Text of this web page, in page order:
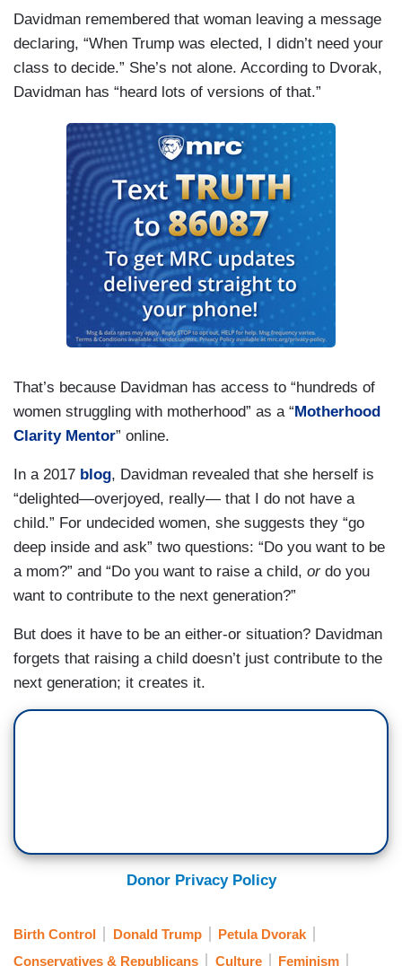
Davidman remembered that woman leaving a message
declaring, “When Trump was elected, I didn’t need your
class to decide.” She’s not alone. According to Dvorak,
Davidman has “heard lots of versions of that.”
That’s because Davidman has access to “hundreds of
women struggling with motherhood” as a “Motherhood
Clarity Mentor” online.
In a 2017 blog, Davidman revealed that she herself is
“delighted—overjoyed, really— that I do not have a
child.” For undecided women, she suggests they “go
deep inside and ask” two questions: “Do you want to be
a mom?” and “Do you want to raise a child, ordo you
want to contribute to the next generation?”
But does it have to be an either-or situation? Davidman
forgets that raising a child doesn’t just contribute to the
next generation; it creates it.
Donor Privacy Policy
Birth Control Donald Trump
Petula Dvorak
Conservatives & Republicans
Culture Feminism